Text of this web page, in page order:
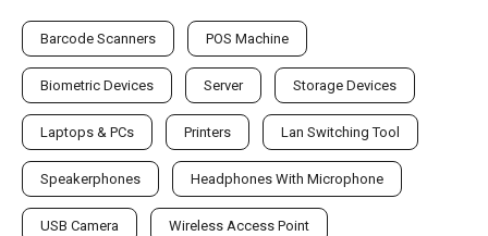
Barcode Scanners POS Machine
Biometric Devices Server Storage Devices
Laptops & PCs Printers Lan Switching Tool
Speakerphones Headphones With Microphone
USB Camera Wireless Access Point